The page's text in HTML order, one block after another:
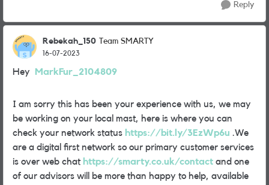
Reply
Rebekah_150 Team SMARTY
16-07-2023
Hey MarkFur_2104809
I am sorry this has been your experience with us, we may
be working on your local mast, here is where you can
check your network status https://bit.ly/3EzWp6u .We
are a digital first network so our primary customer services
is over web chat https://smarty.co.uk/contact and one
of our advisors will be more than happy to help, available